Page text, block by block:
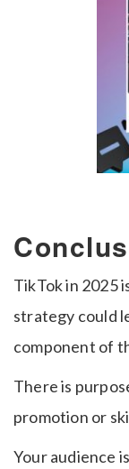
TikTok in 2025
strategy could
component of
There is
promotion or
Your audience